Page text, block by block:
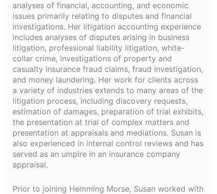
analyses of financial, accounting, and economic
issues primarily relating to disputes and financial
investigations. Her litigation accounting experience
includes analyses of disputes arising in business
litigation, professional liability litigation, white-
collar crime, investigations of property and
casualty insurance fraud claims, fraud investigation,
and money laundering. Her work for clients across
a variety of industries extends to many areas of the
litigation process, including discovery requests,
estimation of damages, preparation of trial exhibits,
the presentation at trial of complex matters and
presentation at appraisals and mediations. Susan is
also experienced in internal control reviews and has
served as an umpire in an insurance company
appraisal.
Prior to joining Hemming Morse, Susan worked with